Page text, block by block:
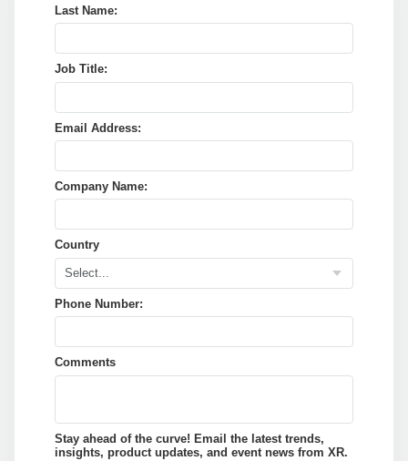
Last Name:
Job Title:
Email Address:
Company Name:
Country
Phone Number:
Comments
Stay ahead of the curve! Email the latest trends,
insights, product updates, and event news from XR.